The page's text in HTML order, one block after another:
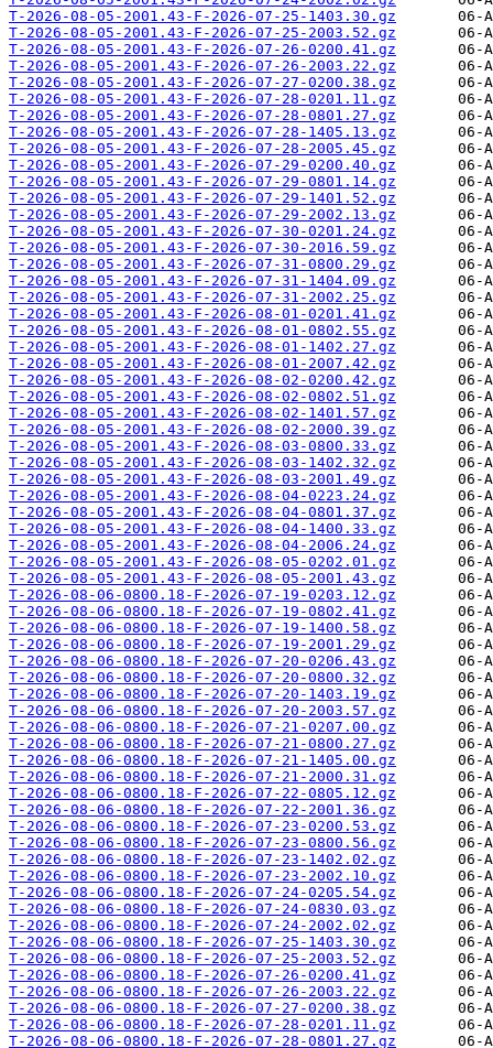
T-2026-08-05-2001.43-F-2026-07-25-1403.30.gz
T-2026-08-05-2001.43-F-2026-07-25-2003.52.gz
T-2026-08-05-2001.43-F-2026-07-26-0200.41.gz
T-2026-08-05-2001.43-F-2026-07-26-2003.22.gz
T-2026-08-05-2001.43-F-2026-07-27-0200.38.gz
T-2026-08-05-2001.43-F-2026-07-28-0201.11.gz
T-2026-08-05-2001.43-F-2026-07-28-0801.27.gz
T-2026-08-05-2001.43-F-2026-07-28-1405.13.gz
T-2026-08-05-2001.43-F-2026-07-28-2005.45.gz
T-2026-08-05-2001.43-F-2026-07-29-0200.40.gz
T-2026-08-05-2001.43-F-2026-07-29-0801.14.gz
T-2026-08-05-2001.43-F-2026-07-29-1401.52.gz
T-2026-08-05-2001.43-F-2026-07-29-2002.13.gz
T-2026-08-05-2001.43-F-2026-07-30-0201.24.gz
T-2026-08-05-2001.43-F-2026-07-30-2016.59.gz
T-2026-08-05-2001.43-F-2026-07-31-0800.29.gz
T-2026-08-05-2001.43-F-2026-07-31-1404.09.gz
T-2026-08-05-2001.43-F-2026-07-31-2002.25.gz
T-2026-08-05-2001.43-F-2026-08-01-0201.41.gz
T-2026-08-05-2001.43-F-2026-08-01-0802.55.gz
T-2026-08-05-2001.43-F-2026-08-01-1402.27.gz
T-2026-08-05-2001.43-F-2026-08-01-2007.42.gz
T-2026-08-05-2001.43-F-2026-08-02-0200.42.gz
T-2026-08-05-2001.43-F-2026-08-02-0802.51.gz
T-2026-08-05-2001.43-F-2026-08-02-1401.57.gz
T-2026-08-05-2001.43-F-2026-08-02-2000.39.gz
T-2026-08-05-2001.43-F-2026-08-03-0800.33.gz
T-2026-08-05-2001.43-F-2026-08-03-1402.32.gz
T-2026-08-05-2001.43-F-2026-08-03-2001.49.gz
T-2026-08-05-2001.43-F-2026-08-04-0223.24.gz
T-2026-08-05-2001.43-F-2026-08-04-0801.37.gz
T-2026-08-05-2001.43-F-2026-08-04-1400.33.gz
T-2026-08-05-2001.43-F-2026-08-04-2006.24.gz
T-2026-08-05-2001.43-F-2026-08-05-0202.01.gz
T-2026-08-05-2001.43-F-2026-08-05-2001.43.gz
T-2026-08-06-0800.18-F-2026-07-19-0203.12.gz
T-2026-08-06-0800.18-F-2026-07-19-0802.41.gz
T-2026-08-06-0800.18-F-2026-07-19-1400.58.gz
T-2026-08-06-0800.18-F-2026-07-19-2001.29.gz
T-2026-08-06-0800.18-F-2026-07-20-0206.43.gz
T-2026-08-06-0800.18-F-2026-07-20-0800.32.gz
T-2026-08-06-0800.18-F-2026-07-20-1403.19.gz
T-2026-08-06-0800.18-F-2026-07-20-2003.57.gz
T-2026-08-06-0800.18-F-2026-07-21-0207.00.gz
T-2026-08-06-0800.18-F-2026-07-21-0800.27.gz
T-2026-08-06-0800.18-F-2026-07-21-1405.00.gz
T-2026-08-06-0800.18-F-2026-07-21-2000.31.gz
T-2026-08-06-0800.18-F-2026-07-22-0805.12.gz
T-2026-08-06-0800.18-F-2026-07-22-2001.36.gz
T-2026-08-06-0800.18-F-2026-07-23-0200.53.gz
T-2026-08-06-0800.18-F-2026-07-23-0800.56.gz
T-2026-08-06-0800.18-F-2026-07-23-1402.02.gz
T-2026-08-06-0800.18-F-2026-07-23-2002.10.gz
T-2026-08-06-0800.18-F-2026-07-24-0205.54.gz
T-2026-08-06-0800.18-F-2026-07-24-0830.03.gz
T-2026-08-06-0800.18-F-2026-07-24-2002.02.gz
T-2026-08-06-0800.18-F-2026-07-25-1403.30.gz
T-2026-08-06-0800.18-F-2026-07-25-2003.52.gz
T-2026-08-06-0800.18-F-2026-07-26-0200.41.gz
T-2026-08-06-0800.18-F-2026-07-26-2003.22.gz
T-2026-08-06-0800.18-F-2026-07-27-0200.38.gz
T-2026-08-06-0800.18-F-2026-07-28-0201.11.gz
T-2026-08-06-0800.18-F-2026-07-28-0801.27.gz